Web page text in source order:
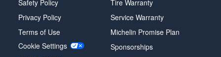
Safety Policy
Privacy Policy
Terms of Use
Cookie Settings
Tire Warranty
Service Warranty
Michelin Promise Plan
Sponsorships